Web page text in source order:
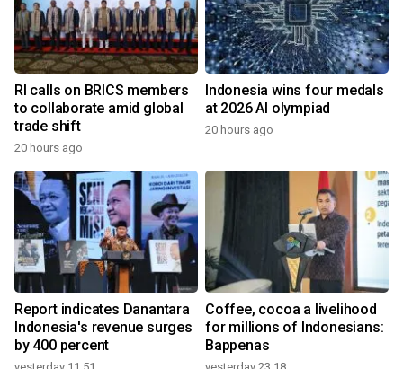
RI calls on BRICS members
to collaborate amid global
trade shift
20 hours ago
Indonesia wins four medals
at 2026 AI olympiad
20 hours ago
Report indicates Danantara
Indonesia's revenue surges
by 400 percent
Coffee, cocoa a livelihood
for millions of Indonesians:
Bappenas